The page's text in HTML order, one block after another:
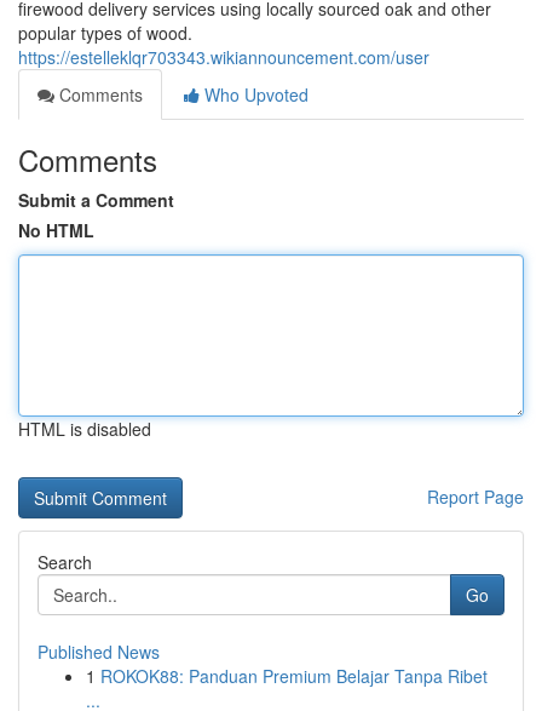
firewood delivery services using locally sourced oak and other
popular types of wood.
https://estelleklqr703343.wikiannouncement.com/user
Comments
Who Upvoted
Comments
Submit a Comment
No HTML
HTML is disabled
Report Page
Search
Go
Published News
1 ROKOK88: Panduan Premium Belajar Tanpa Ribet
...